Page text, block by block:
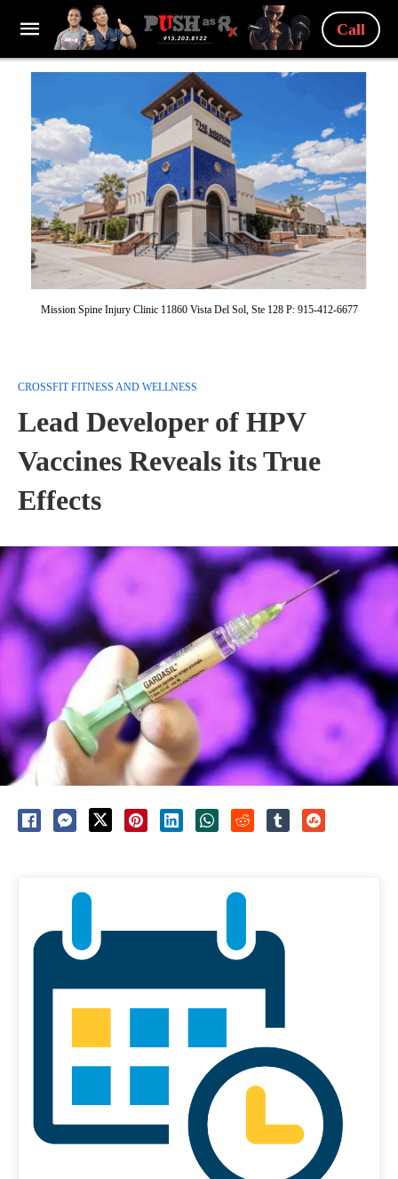
Call
Mission Spine Injury Clinic 11860 Vista Del Sol, Ste 128 P: 915-412-6677
CROSSFIT FITNESS AND WELLNESS
Lead Developer of HPV
Vaccines Reveals its True
Effects